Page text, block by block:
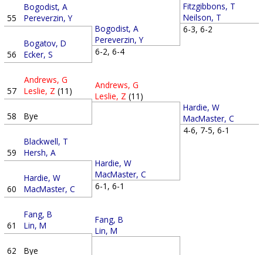
55
Bogodist, A
Pereverzin, Y
56
Bogatov, D
Ecker, S
57
Andrews, G
Leslie, Z (11)
58 Bye
59
Blackwell, T
Hersh, A
60
Hardie, W
MacMaster, C
61
Fang, B
Lin, M
62 Bye
Bogodist, A
Pereverzin, Y
6-2, 6-4
Andrews, G
Leslie, Z (11)
Hardie, W
MacMaster, C
6-1, 6-1
Fang, B
Lin, M
Fitzgibbons, T
Neilson, T
6-3, 6-2
Hardie, W
MacMaster, C
4-6, 7-5, 6-1